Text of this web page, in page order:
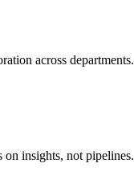
across departments.
on insights, not pipelines.